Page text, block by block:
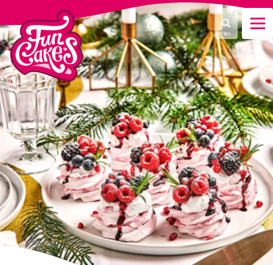
Was suchen Sie?
Suche